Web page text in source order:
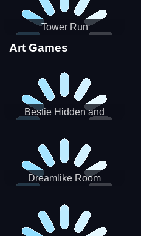
Tower Run
Art Games
Bestie Hidden and
Dreamlike Room